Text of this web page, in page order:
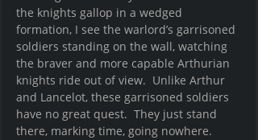
the knights gallop in a wedged
formation, I see the warlord’s garrisoned
soldiers standing on the wall, watching
the braver and more capable Arthurian
knights ride out of view.  Unlike Arthur
and Lancelot, these garrisoned soldiers
have no great quest.  They just stand
there, marking time, going nowhere.